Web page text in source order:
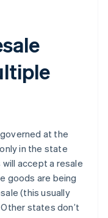
at the
in the state
accept a resale
goods are being
(this usually
states don’t